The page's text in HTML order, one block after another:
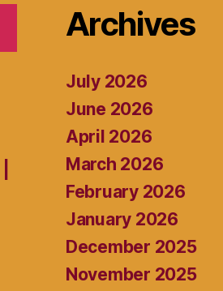
Archives
July 2026
June 2026
April 2026
March 2026
February 2026
January 2026
December 2025
November 2025